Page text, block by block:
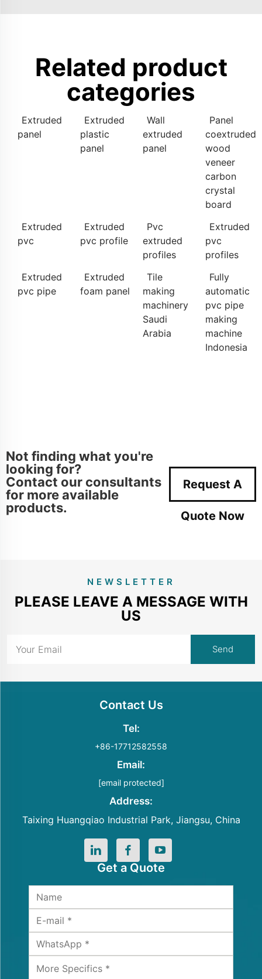
Related product
categories
Extruded
panel
Extruded
plastic
panel
Wall
extruded
panel
Panel
coextruded
wood
veneer
carbon
crystal
board
Extruded
pvc
Extruded
pvc profile
Pvc
extruded
profiles
Extruded
pvc
profiles
Extruded
pvc pipe
Extruded
foam panel
Tile
making
machinery
Saudi
Arabia
Fully
automatic
pvc pipe
making
machine
Indonesia
Not finding what you're
looking for?
Contact our consultants
for more available
products.
Request A
Quote Now
NEWSLETTER
PLEASE LEAVE A MESSAGE WITH
US
Contact Us
Tel:
+86-17712582558
Email:
[email protected]
Address:
Taixing Huangqiao Industrial Park, Jiangsu, China
Get a Quote